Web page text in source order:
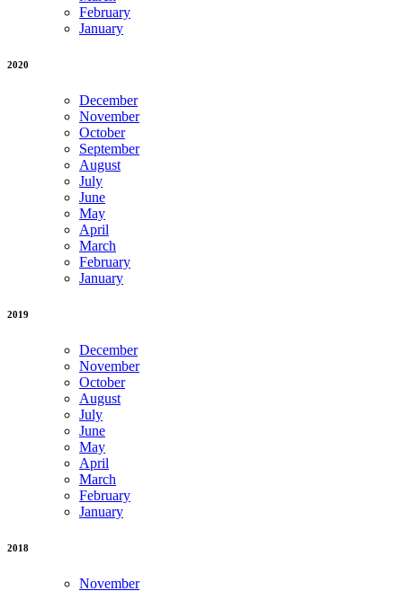
February
January
2020
December
November
October
September
August
July
June
May
April
March
February
January
2019
December
November
October
August
July
June
May
April
March
February
January
2018
November